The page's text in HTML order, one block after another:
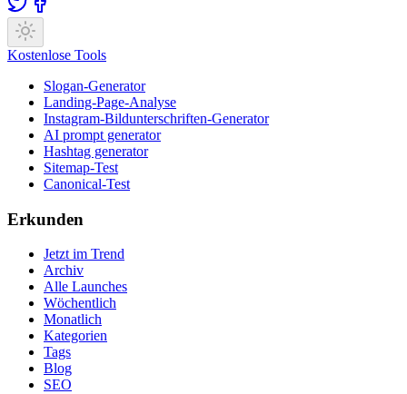
Kostenlose Tools
Slogan-Generator
Landing-Page-Analyse
Instagram-Bildunterschriften-Generator
AI prompt generator
Hashtag generator
Sitemap-Test
Canonical-Test
Erkunden
Jetzt im Trend
Archiv
Alle Launches
Wöchentlich
Monatlich
Kategorien
Tags
Blog
SEO